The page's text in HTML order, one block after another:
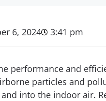
6, 2024 3:41 pm
performance and
particles and
into the indoor air.